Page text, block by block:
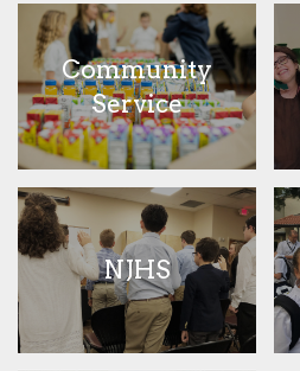
Community
Service
NJHS